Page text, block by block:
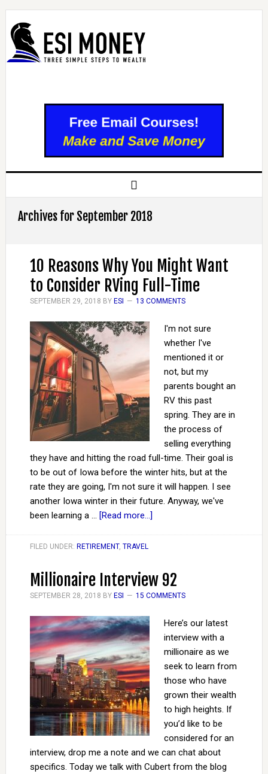
Archives for September 2018
10 Reasons Why You Might Want
to Consider RVing Full-Time
SEPTEMBER 29, 2018 BY ESI 13 COMMENTS
I'm not sure
whether I've
mentioned it or
not, but my
parents bought an
RV this past
spring. They are in
the process of
selling everything
they have and hitting the road full-time. Their goal is
to be out of Iowa before the winter hits, but at the
rate they are going, I'm not sure it will happen. I see
another Iowa winter in their future. Anyway, we've
been learning a … [Read more...]
FILED UNDER: RETIREMENT, TRAVEL
Millionaire Interview 92
SEPTEMBER 28, 2018 BY ESI 15 COMMENTS
Here’s our latest
interview with a
millionaire as we
seek to learn from
those who have
grown their wealth
to high heights. If
you’d like to be
considered for an
interview, drop me a note and we can chat about
specifics. Today we talk with Cubert from the blog